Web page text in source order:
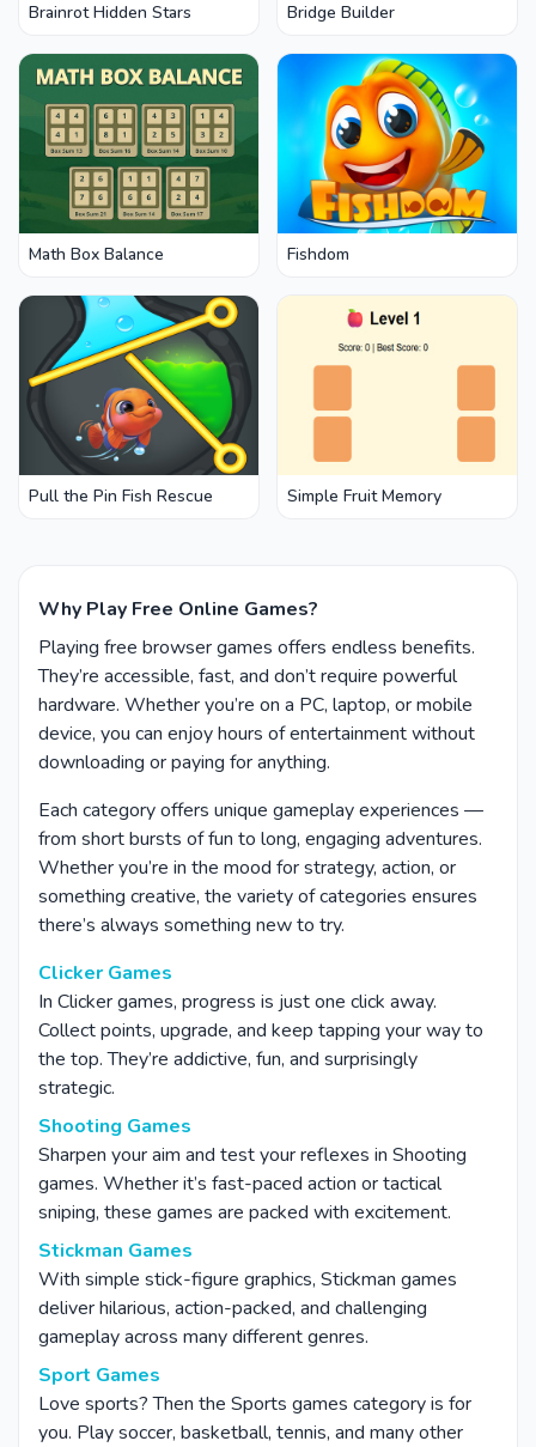
Brainrot Hidden Stars Bridge Builder
Math Box Balance Fishdom
Pull the Pin Fish Rescue Simple Fruit Memory
Why Play Free Online Games?
Playing free browser games offers endless benefits.
They’re accessible, fast, and don’t require powerful
hardware. Whether you’re on a PC, laptop, or mobile
device, you can enjoy hours of entertainment without
downloading or paying for anything.
Each category offers unique gameplay experiences —
from short bursts of fun to long, engaging adventures.
Whether you’re in the mood for strategy, action, or
something creative, the variety of categories ensures
there’s always something new to try.
Clicker Games
In Clicker games, progress is just one click away.
Collect points, upgrade, and keep tapping your way to
the top. They’re addictive, fun, and surprisingly
strategic.
Shooting Games
Sharpen your aim and test your reflexes in Shooting
games. Whether it’s fast-paced action or tactical
sniping, these games are packed with excitement.
Stickman Games
With simple stick-figure graphics, Stickman games
deliver hilarious, action-packed, and challenging
gameplay across many different genres.
Sport Games
Love sports? Then the Sports games category is for
you. Play soccer, basketball, tennis, and many other